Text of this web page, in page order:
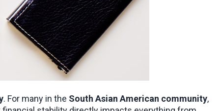
. For many in the South Asian American community,